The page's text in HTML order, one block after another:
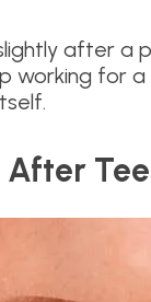
after a
working for